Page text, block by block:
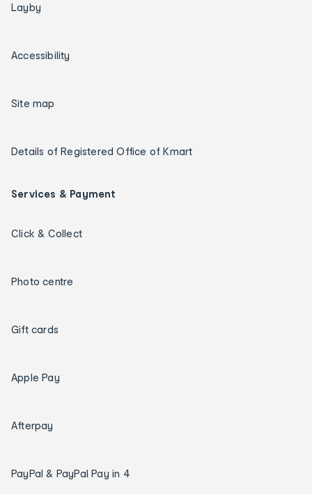
Layby
Accessibility
Site map
Details of Registered Office of Kmart
Services & Payment
Click & Collect
Photo centre
Gift cards
Apple Pay
Afterpay
PayPal & PayPal Pay in 4